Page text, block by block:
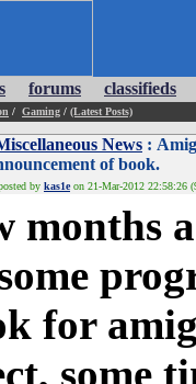
forums classifieds
/ Gaming / (Latest Posts)
News :
of book.
by kas1eon 21-Mar-2012 22:58:26
months
for
some